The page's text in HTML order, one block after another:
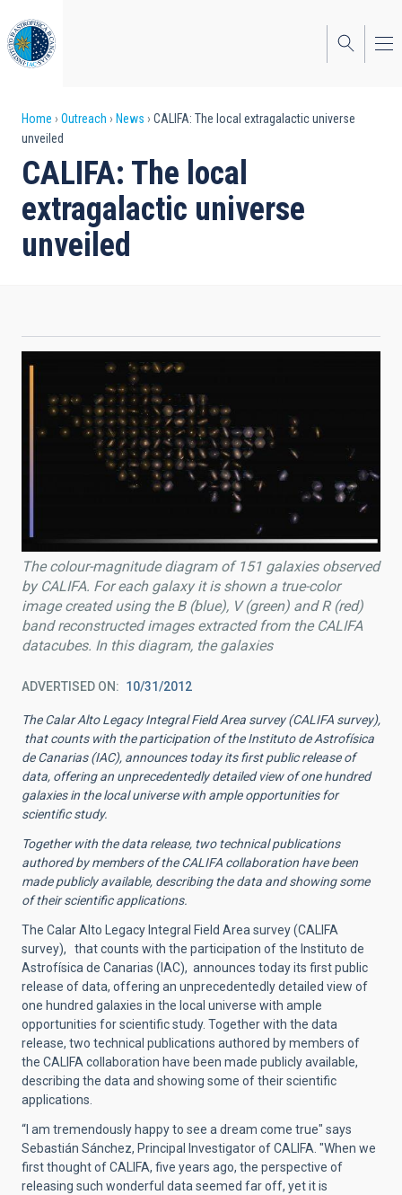
to
main
content
Breadcrumb
Home Outreach News
CALIFA: The local extragalactic universe
unveiled
CALIFA: The local
extragalactic universe
unveiled
The colour-magnitude diagram of 151 galaxies observed
by CALIFA. For each galaxy it is shown a true-color
image created using the B (blue), V (green) and R (red)
band reconstructed images extracted from the CALIFA
datacubes. In this diagram, the galaxies
ADVERTISED ON 10/31/2012
The Calar Alto Legacy Integral Field Area survey (CALIFA survey),
that counts with the participation of the Instituto de Astrofísica
de Canarias (IAC), announces today its first public release of
data, offering an unprecedentedly detailed view of one hundred
galaxies in the local universe with ample opportunities for
scientific study.
Together with the data release, two technical publications
authored by members of the CALIFA collaboration have been
made publicly available, describing the data and showing some
of their scientific applications.
The Calar Alto Legacy Integral Field Area survey (CALIFA
survey), that counts with the participation of the Instituto de
Astrofísica de Canarias (IAC), announces today its first public
release of data, offering an unprecedentedly detailed view of
one hundred galaxies in the local universe with ample
opportunities for scientific study. Together with the data
release, two technical publications authored by members of
the CALIFA collaboration have been made publicly available,
describing the data and showing some of their scientific
applications.
“I am tremendously happy to see a dream come true" says
Sebastián Sánchez, Principal Investigator of CALIFA. "When we
first thought of CALIFA, five years ago, the perspective of
releasing such wonderful data seemed far off, yet it is